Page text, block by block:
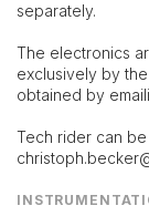
separately.
The electronics
exclusively by
obtained by
Tech rider can